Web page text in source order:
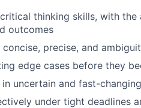
thinking skills, with
outcomes
precise, and
edge cases before they
uncertain and fast-
under tight deadlines